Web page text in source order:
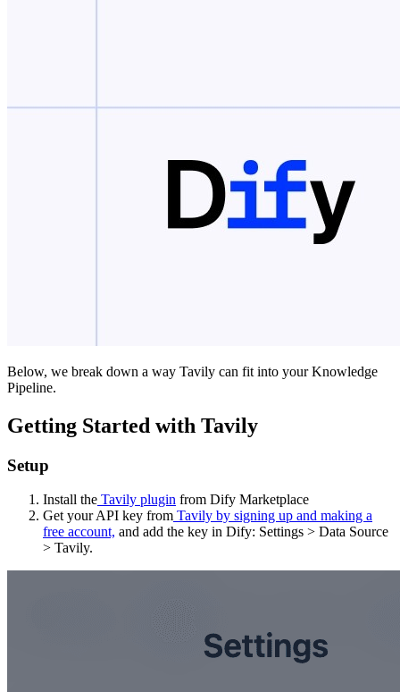
Below, we break down a way Tavily can fit into your Knowledge
Pipeline.
Getting Started with Tavily
Setup
Install the Tavily plugin from Dify Marketplace
Get your API key from Tavily by signing up and making a
free account, and add the key in Dify: Settings > Data Source
> Tavily.